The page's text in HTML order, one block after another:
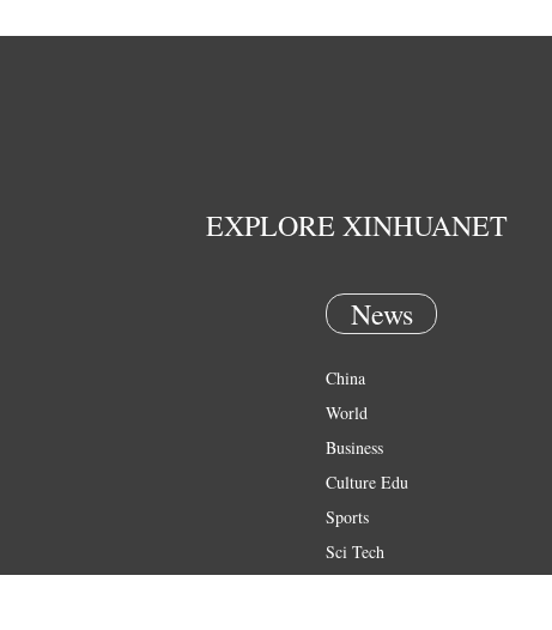
EXPLORE XINHUANET
News
China
World
Business
Culture Edu
Sports
Sci Tech